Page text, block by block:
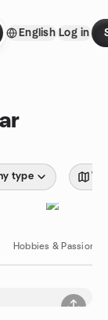
English Log in
type
Hobbies & Passions